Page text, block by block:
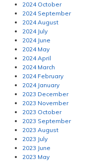
2024 October
2024 September
2024 August
2024 July
2024 June
2024 May
2024 April
2024 March
2024 February
2024 January
2023 December
2023 November
2023 October
2023 September
2023 August
2023 July
2023 June
2023 May